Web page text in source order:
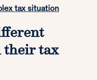
tax situation
their tax